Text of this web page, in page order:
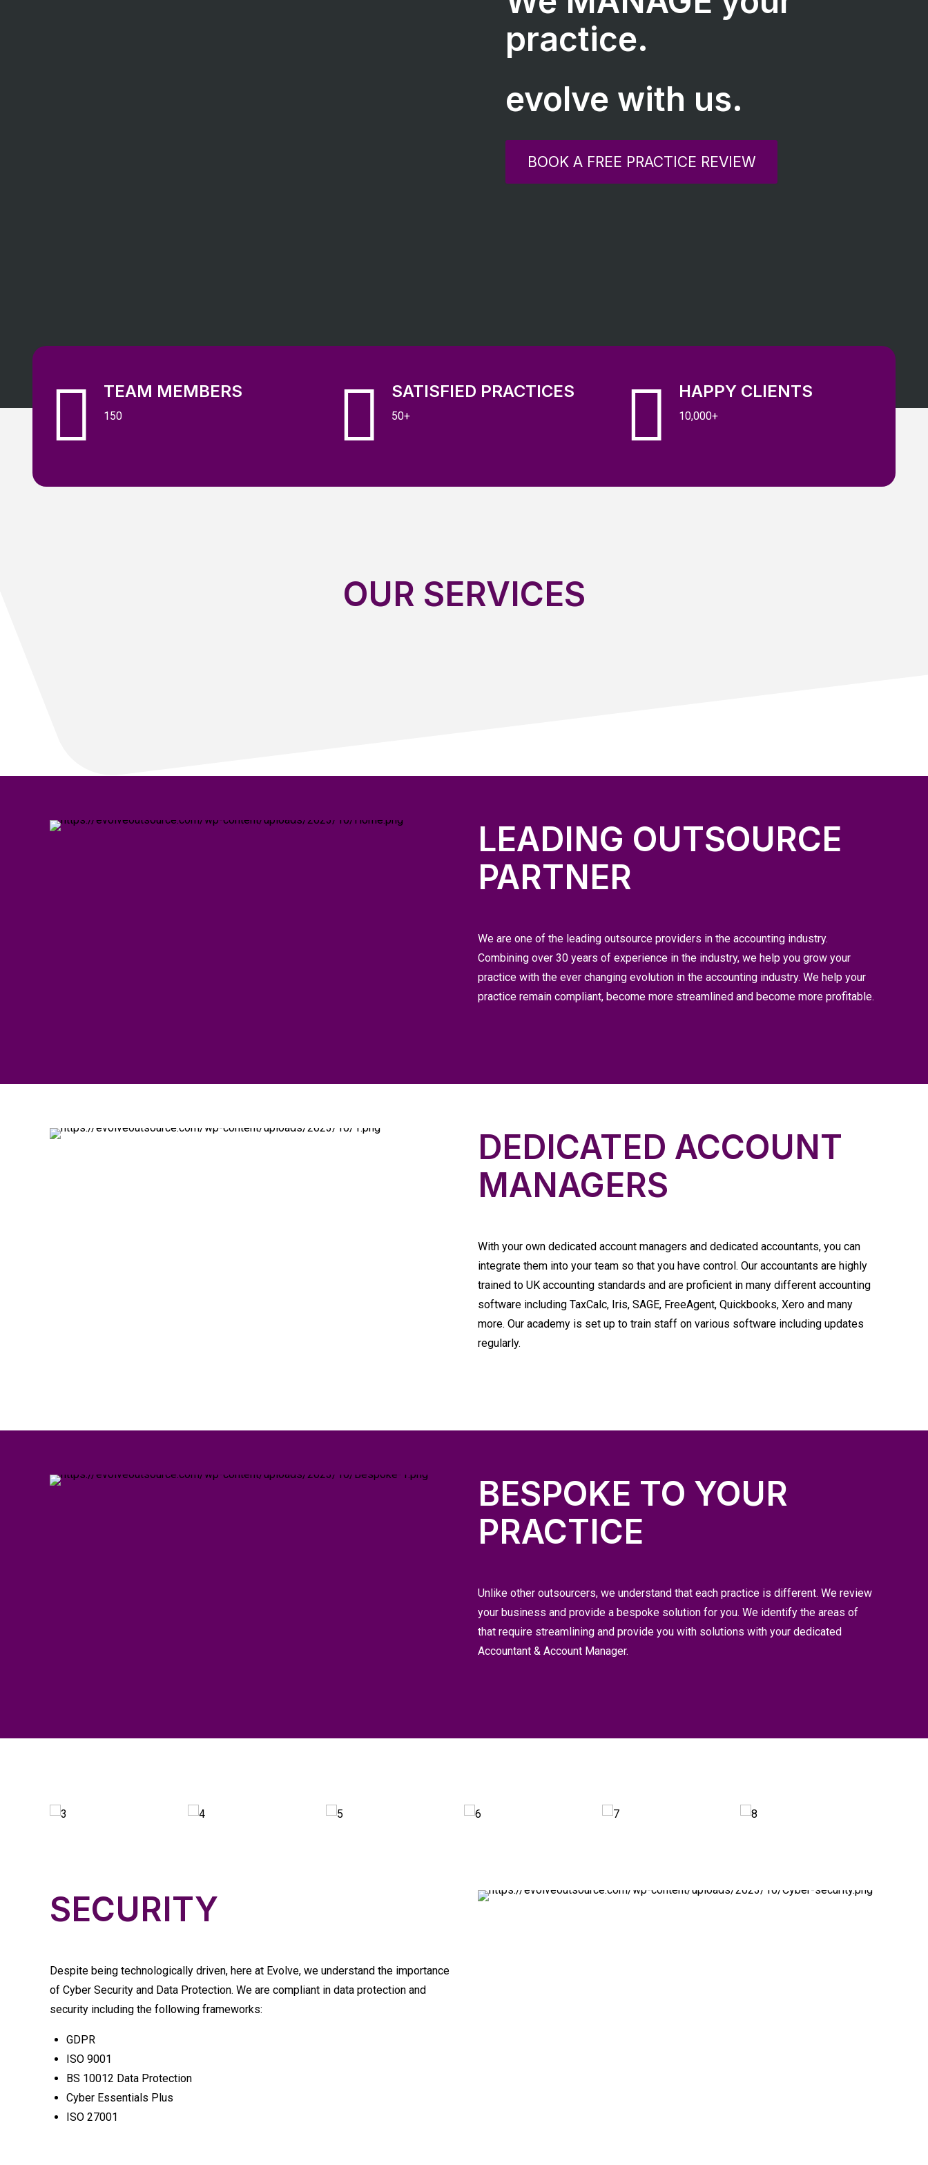
practice.
evolve with us.
BOOK A FREE PRACTICE REVIEW
TEAM MEMBERS
150
SATISFIED PRACTICES
50+
HAPPY CLIENTS
10,000+
OUR SERVICES
LEADING OUTSOURCE
PARTNER
We are one of the leading outsource providers in the accounting industry.
Combining over 30 years of experience in the industry, we help you grow your
practice with the ever changing evolution in the accounting industry. We help your
practice remain compliant, become more streamlined and become more profitable.
DEDICATED ACCOUNT
MANAGERS
With your own dedicated account managers and dedicated accountants, you can
integrate them into your team so that you have control. Our accountants are highly
trained to UK accounting standards and are proficient in many different accounting
software including TaxCalc, Iris, SAGE, FreeAgent, Quickbooks, Xero and many
more. Our academy is set up to train staff on various software including updates
regularly.
BESPOKE TO YOUR
PRACTICE
Unlike other outsourcers, we understand that each practice is different. We review
your business and provide a bespoke solution for you. We identify the areas of
that require streamlining and provide you with solutions with your dedicated
Accountant & Account Manager.
SECURITY
Despite being technologically driven, here at Evolve, we understand the importance
of Cyber Security and Data Protection. We are compliant in data protection and
security including the following frameworks:
GDPR
ISO 9001
BS 10012 Data Protection
Cyber Essentials Plus
ISO 27001